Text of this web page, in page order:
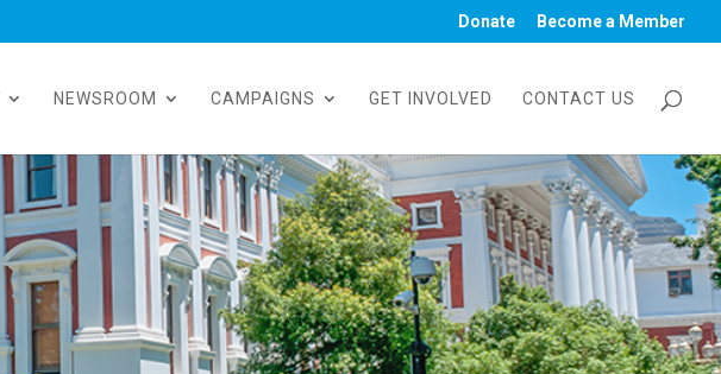
Donate Become a Member
NEWSROOM CAMPAIGNS GET INVOLVED CONTACT US